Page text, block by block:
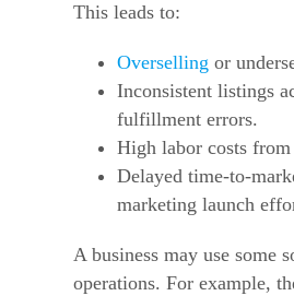
This leads to:
Overselling or
Inconsistent listings
fulfillment errors.
High labor costs
Delayed time-to-
marketing launch
A business may use some
operations. For example,